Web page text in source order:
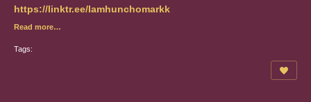
https://linktr.ee/Iamhunchomarkk
Read more…
Tags: